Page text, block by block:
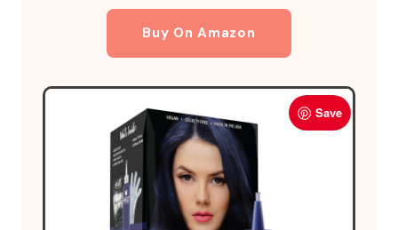
Buy On Amazon
Save